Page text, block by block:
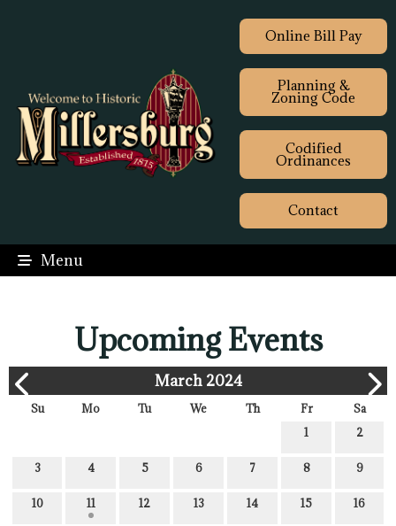
Online Bill Pay
Planning &
Zoning Code
Codified
Ordinances
Contact
Menu
Upcoming Events
March 2024
Su Mo Tu We Th Fr
Sa
1
2
3 4 5 6 7 8 9
10 11 12 13 14 15 16